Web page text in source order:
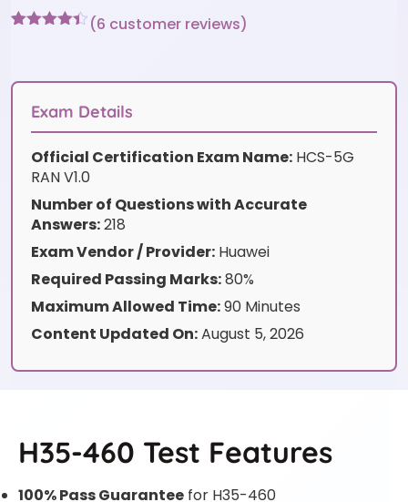
customer
(6 customer reviews)
Exam Details
Official Certification Exam Name: HCS-5G
RAN V1.0
Number of Questions with Accurate
Answers:218
Exam Vendor / Provider: Huawei
Required Passing Marks:80%
Maximum Allowed Time:90 Minutes
Content Updated On:August 5, 2026
H35-460 Test Features
100% Pass Guarantee for H35-460